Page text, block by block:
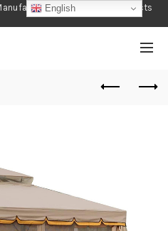
of Gardening Products
1990
English